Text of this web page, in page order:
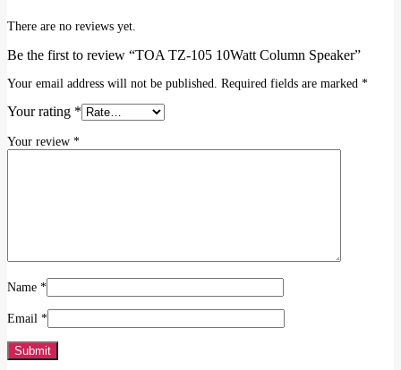
There are no reviews yet.
Be the first to review “TOA TZ-105 10Watt Column Speaker”
Your email address will not be published. Required fields are marked *
Your rating *
Your review *
Name *
Email *